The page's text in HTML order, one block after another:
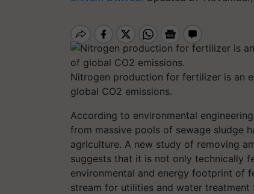
Nitrogen production for fertilizer is an
global CO2 emissions.
According to environmental
from massive pools of sewage sludge
agriculture. A new study of removing
suggests that it is not only technically
environmental and energy footprint of
stream for utilities and water treatment